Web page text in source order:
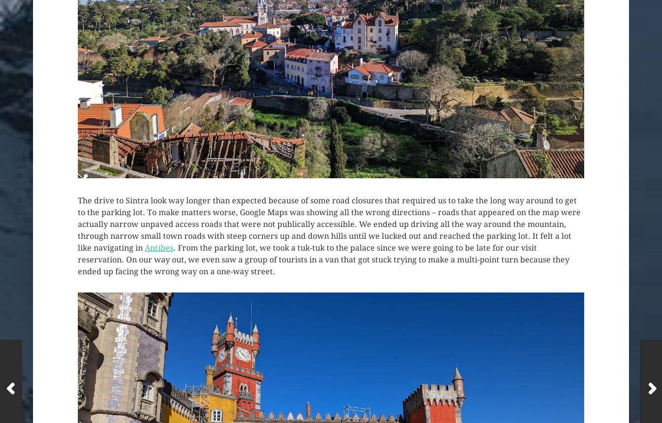
The drive to Sintra look way longer than expected because of some road closures that required us to take the long way around to get
to the parking lot. To make matters worse, Google Maps was showing all the wrong directions – roads that appeared on the map were
actually narrow unpaved access roads that were not publically accessible. We ended up driving all the way around the mountain,
through narrow small town roads with steep corners up and down hills until we lucked out and reached the parking lot. It felt a lot
like navigating in Antibes. From the parking lot, we took a tuk-tuk to the palace since we were going to be late for our visit
reservation. On our way out, we even saw a group of tourists in a van that got stuck trying to make a multi-point turn because they
ended up facing the wrong way on a one-way street.